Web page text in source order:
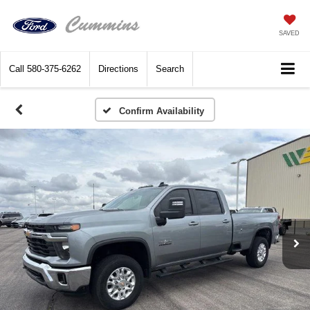
SAVED
Call 580-375-6262 Directions Search
Confirm Availability